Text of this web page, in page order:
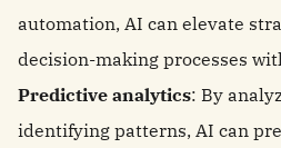
automation, AI can elevate
decision-making processes
Predictive analytics: By
identifying patterns, AI can